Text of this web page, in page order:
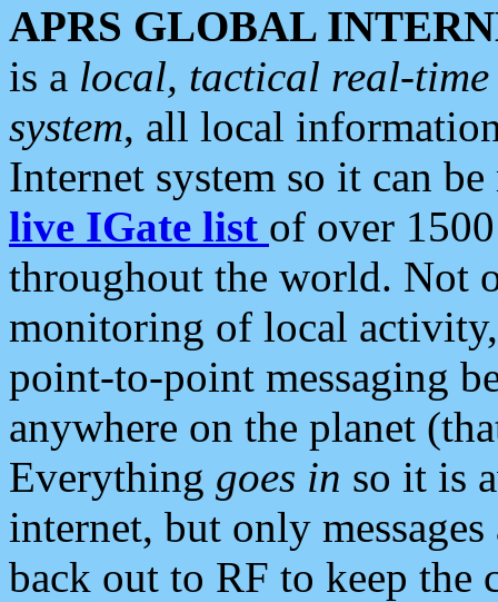
APRS GLOBAL
is a local, tactical real-
system, all local
Internet system so it can
live IGate list of over
throughout the world. Not
monitoring of local
point-to-point messaging
anywhere on the planet
Everything goes in so it is
internet, but only
back out to RF to keep the